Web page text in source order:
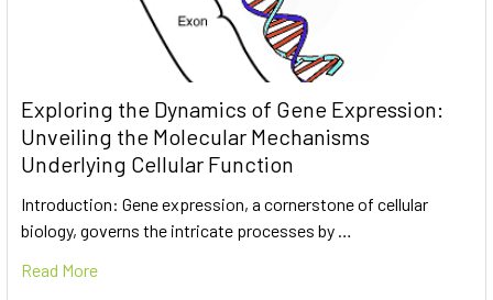
Exploring the Dynamics of Gene Expression:
Unveiling the Molecular Mechanisms
Underlying Cellular Function
Introduction: Gene expression, a cornerstone of cellular
biology, governs the intricate processes by …
Read More